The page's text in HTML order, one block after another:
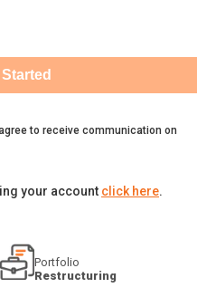
to receive communication on
your account click here.
Portfolio
Restructuring